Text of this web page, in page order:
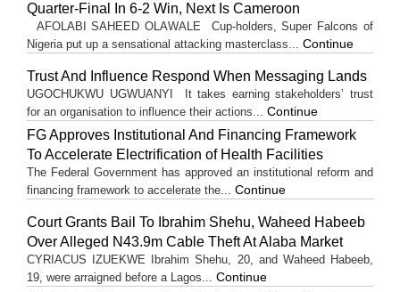
Quarter-Final In 6-2 Win, Next Is Cameroon
AFOLABI SAHEED OLAWALE Cup-holders, Super Falcons of
Nigeria put up a sensational attacking masterclass... Continue
Trust And Influence Respond When Messaging Lands
UGOCHUKWU UGWUANYI It takes earning stakeholders’ trust
for an organisation to influence their actions... Continue
FG Approves Institutional And Financing Framework
To Accelerate Electrification of Health Facilities
The Federal Government has approved an institutional reform and
financing framework to accelerate the... Continue
Court Grants Bail To Ibrahim Shehu, Waheed Habeeb
Over Alleged N43.9m Cable Theft At Alaba Market
CYRIACUS IZUEKWE Ibrahim Shehu, 20, and Waheed Habeeb,
19, were arraigned before a Lagos... Continue